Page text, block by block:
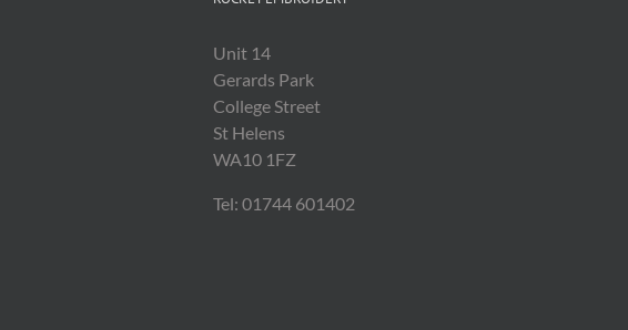
Unit 14
Gerards Park
College Street
St Helens
WA10 1FZ
Tel: 01744 601402